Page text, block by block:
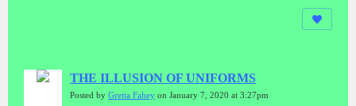
THE ILLUSION OF UNIFORMS
Posted by Gretta Fahey on January 7, 2020 at 3:27pm